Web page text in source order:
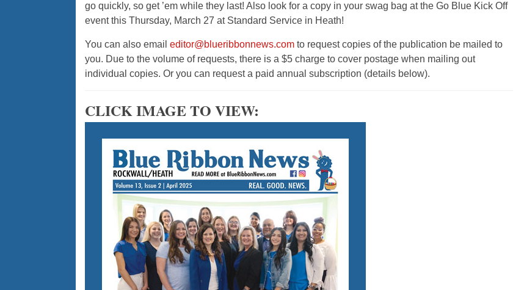
go quickly, so get ’em while they last! Also look for a copy in your swag bag at the Go Blue Kick Off
event this Thursday, March 27 at Standard Service in Heath!
You can also email editor@blueribbonnews.comto request copies of the publication be mailed to
you. Due to the volume of requests, there is a $5 charge to cover postage when mailing out
individual copies. Or you can request a paid annual subscription (details below).
CLICK IMAGE TO VIEW: